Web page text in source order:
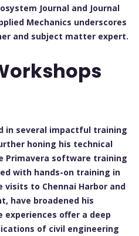
Journal and Journal
Mechanics underscores
and subject matter expert.
in several impactful training
honing his technical
Primavera software training
with hands-on training in
visits to Chennai Harbor and
have broadened his
experiences offer a deep
of civil engineering